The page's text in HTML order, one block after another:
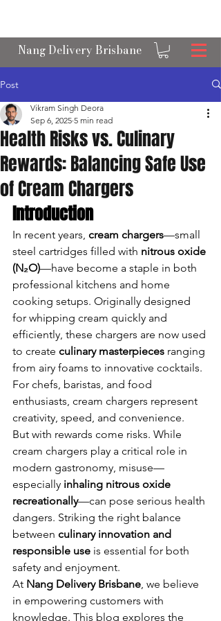
Nang Delivery Brisbane
Post
Health Risks vs. Culinary
Rewards: Balancing Safe Use
of Cream Chargers
Vikram Singh Deora
Sep 6, 2025 5 min read
Introduction
In recent years, cream chargers—small
steel cartridges filled with nitrous oxide
(N₂O)—have become a staple in both
professional kitchens and home
cooking setups. Originally designed
for whipping cream quickly and
efficiently, these chargers are now used
to create culinary masterpieces ranging
from airy foams to innovative cocktails.
For chefs, baristas, and food
enthusiasts, cream chargers represent
creativity, speed, and convenience.
But with rewards come risks. While
cream chargers play a critical role in
modern gastronomy, misuse—
especially inhaling nitrous oxide
recreationally—can pose serious health
dangers. Striking the right balance
between culinary innovation and
responsible use is essential for both
safety and enjoyment.
At Nang Delivery Brisbane , we believe
in empowering customers with
knowledge. This blog explores the